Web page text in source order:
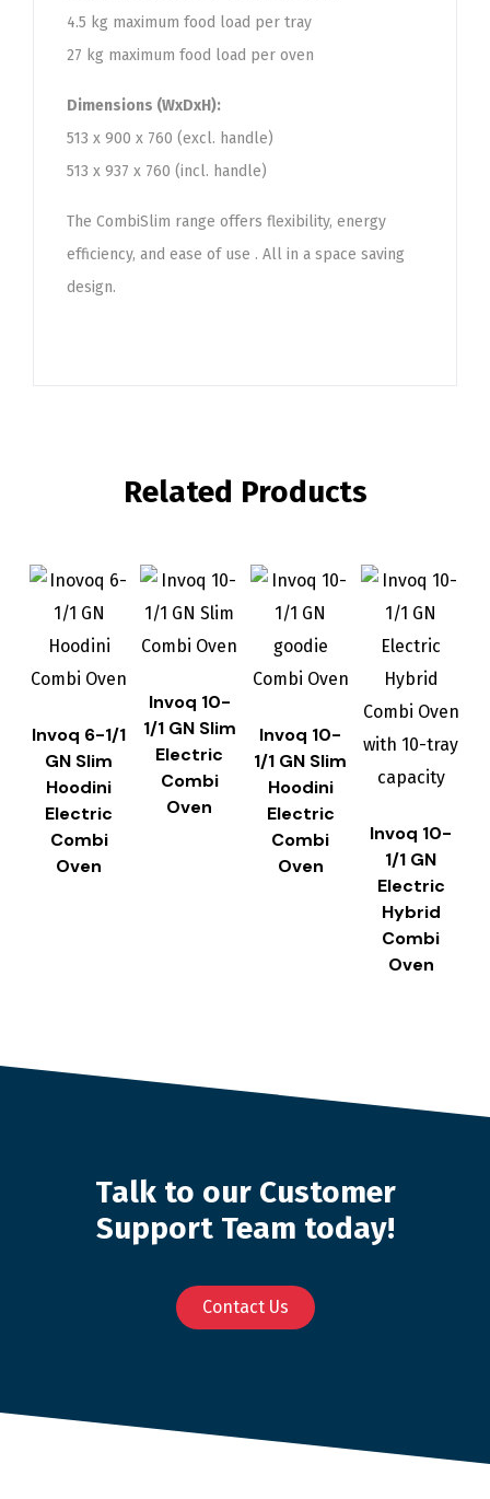
4.5 kg maximum food load per tray
27 kg maximum food load per oven
Dimensions (WxDxH):
513 x 900 x 760 (excl. handle)
513 x 937 x 760 (incl. handle)
The CombiSlim range offers flexibility, energy
efficiency, and ease of use . All in a space saving
design.
Related Products
Invoq 6-1/1
GN Slim
Hoodini
Electric
Combi
Oven
Invoq 10-
1/1 GN Slim
Electric
Combi
Oven
Invoq 10-
1/1 GN Slim
Hoodini
Electric
Combi
Oven
Invoq 10-
1/1 GN
Electric
Hybrid
Combi
Oven
Talk to our Customer
Support Team today!
Contact Us